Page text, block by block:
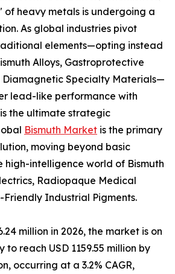
heavy metals is undergoing a
As global industries pivot
elements—opting instead
Alloys, Gastroprotective
Diamagnetic Specialty Materials—
lead-like performance with
the ultimate strategic
Bismuth Market is the primary
moving beyond basic
high-intelligence world of Bismuth
Radiopaque Medical
Friendly Industrial Pigments.
million in 2026, the market is on
reach USD 1159.55 million by
occurring at a 3.2% CAGR,